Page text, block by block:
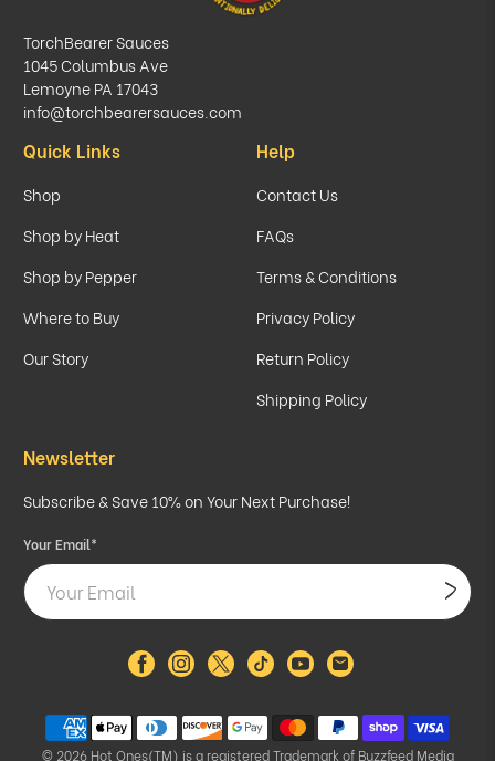
TorchBearer Sauces
1045 Columbus Ave
Lemoyne PA 17043
info@torchbearersauces.com
Quick Links
Shop
Shop by Heat
Shop by Pepper
Where to Buy
Our Story
Help
Contact Us
FAQs
Terms & Conditions
Privacy Policy
Return Policy
Shipping Policy
Newsletter
Subscribe & Save 10% on Your Next Purchase!
Your Email*
© 2026 Hot Ones(TM) is a registered Trademark of Buzzfeed Media